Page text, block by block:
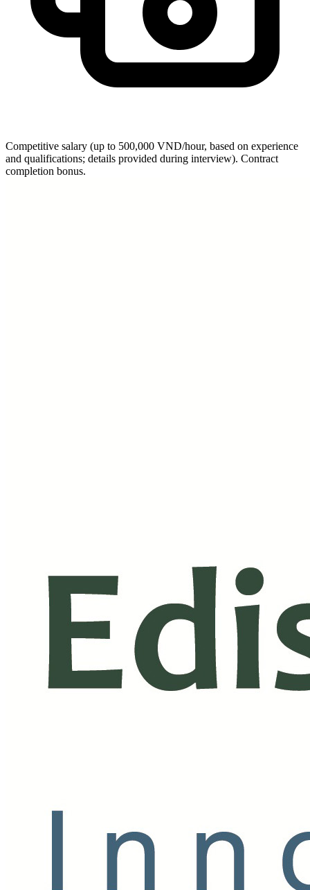
Competitive salary (up to 500,000 VND/hour, based on experience
and qualifications; details provided during interview). Contract
completion bonus.